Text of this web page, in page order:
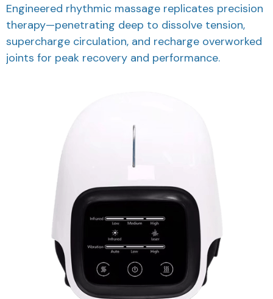
Engineered rhythmic massage replicates precision
therapy—penetrating deep to dissolve tension,
supercharge circulation, and recharge overworked
joints for peak recovery and performance.